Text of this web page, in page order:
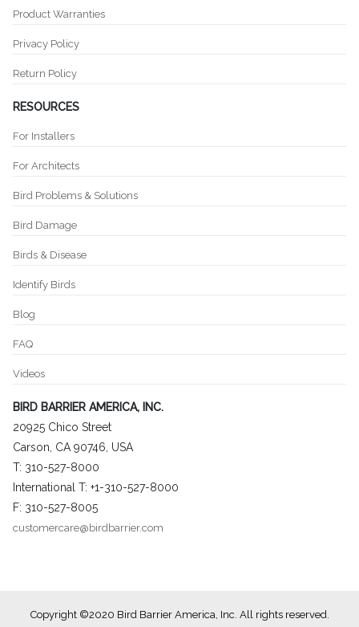
Product Warranties
Privacy Policy
Return Policy
RESOURCES
For Installers
For Architects
Bird Problems & Solutions
Bird Damage
Birds & Disease
Identify Birds
Blog
FAQ
Videos
BIRD BARRIER AMERICA, INC.
20925 Chico Street
Carson, CA 90746, USA
T: 310-527-8000
International T: +1-310-527-8000
F: 310-527-8005
customercare@birdbarrier.com
Copyright ©2020 Bird Barrier America, Inc. All rights reserved.